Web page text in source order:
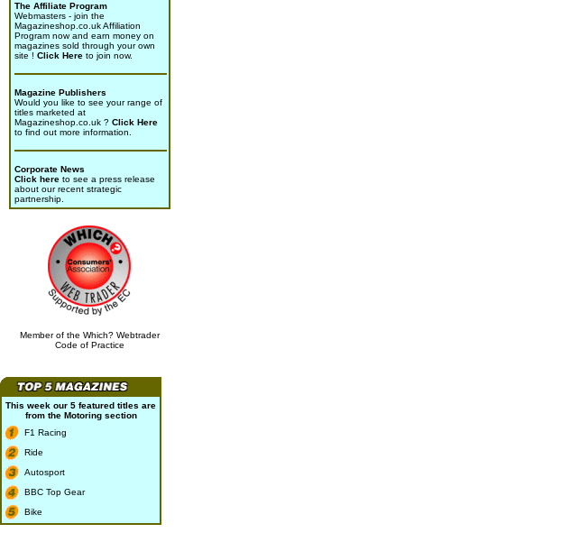
The Affiliate Program
Webmasters - join the
Magazineshop.co.uk Affiliation
Program now and earn money on
magazines sold through your own
site ! Click Here to join now.
Magazine Publishers
Would you like to see your range of
titles marketed at
Magazineshop.co.uk ? Click Here
to find out more information.
Corporate News
Click here to see a press release
about our recent strategic
partnership.
Member of the Which? Webtrader
Code of Practice
This week our 5 featured titles are
from the Motoringsection
F1 Racing
Ride
Autosport
BBC Top Gear
Bike